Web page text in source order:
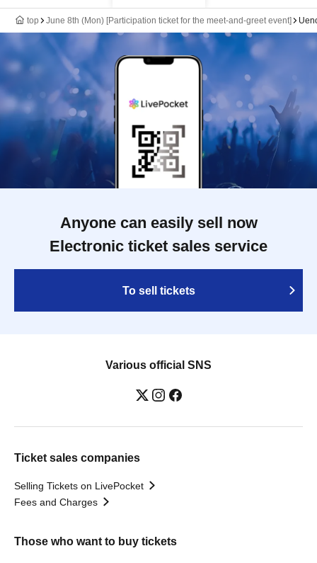
top June 8th (Mon) [Participation ticket for the meet-and-greet event]
Anyone can easily sell now
Electronic ticket sales service
To sell tickets
Various official SNS
Ticket sales companies
Selling Tickets on LivePocket
Fees and Charges
Those who want to buy tickets